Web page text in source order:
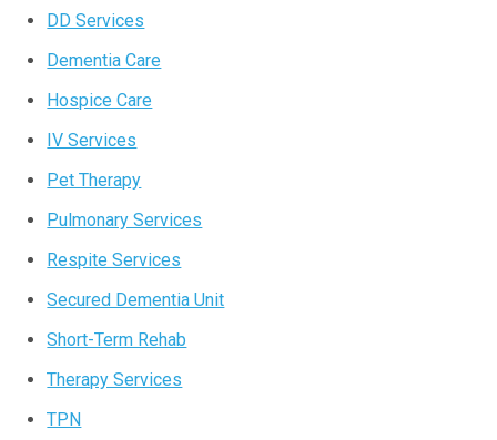
DD Services
Dementia Care
Hospice Care
IV Services
Pet Therapy
Pulmonary Services
Respite Services
Secured Dementia Unit
Short-Term Rehab
Therapy Services
TPN